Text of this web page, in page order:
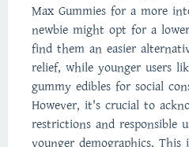
Max Gummies for a more
newbie might opt for a
find them an easier
relief, while younger users
gummy edibles for social
However, it's crucial to
restrictions and responsible
younger demographics.